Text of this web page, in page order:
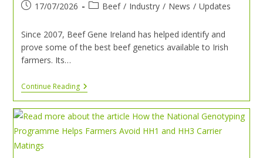
17/07/2026 Beef / Industry / News / Updates
Since 2007, Beef Gene Ireland has helped identify and
prove some of the best beef genetics available to Irish
farmers. Its…
Continue Reading